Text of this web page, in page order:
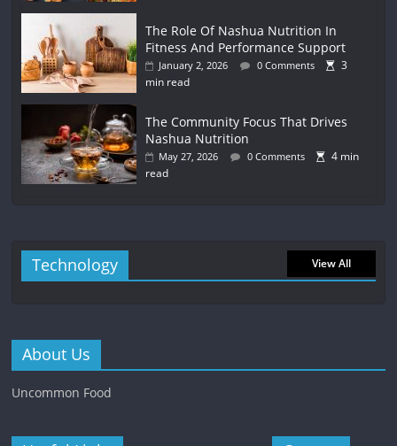
The Role Of Nashua Nutrition In
Fitness And Performance Support
January 2, 2026 0 Comments
3
min read
The Community Focus That Drives
Nashua Nutrition
May 27, 2026 0 Comments
4 min
read
Technology View All
About Us
Uncommon Food